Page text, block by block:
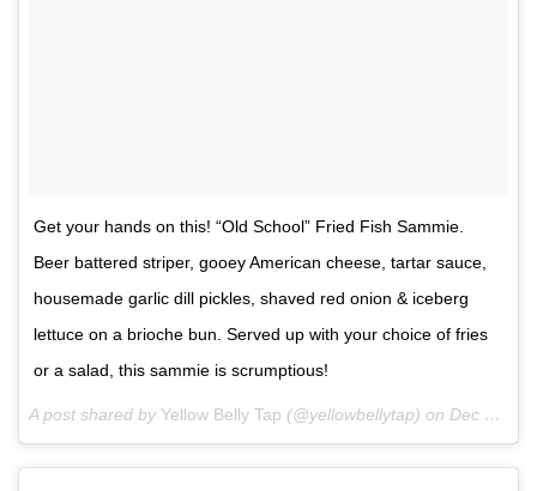
Get your hands on this! “Old School” Fried Fish Sammie.
Beer battered striper, gooey American cheese, tartar sauce,
housemade garlic dill pickles, shaved red onion & iceberg
lettuce on a brioche bun. Served up with your choice of fries
or a salad, this sammie is scrumptious!
A post shared by Yellow Belly Tap (@yellowbellytap) on Dec 2, 2017 at 5:36pm PST